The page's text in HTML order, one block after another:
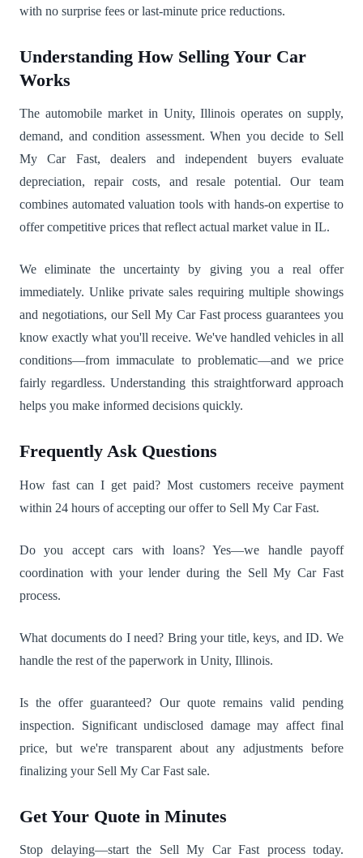
with no surprise fees or last-minute price reductions.
Understanding How Selling Your Car
Works
The automobile market in Unity, Illinois operates on supply,
demand, and condition assessment. When you decide to Sell
My Car Fast, dealers and independent buyers evaluate
depreciation, repair costs, and resale potential. Our team
combines automated valuation tools with hands-on expertise to
offer competitive prices that reflect actual market value in IL.
We eliminate the uncertainty by giving you a real offer
immediately. Unlike private sales requiring multiple showings
and negotiations, our Sell My Car Fast process guarantees you
know exactly what you'll receive. We've handled vehicles in all
conditions—from immaculate to problematic—and we price
fairly regardless. Understanding this straightforward approach
helps you make informed decisions quickly.
Frequently Ask Questions
How fast can I get paid? Most customers receive payment
within 24 hours of accepting our offer to Sell My Car Fast.
Do you accept cars with loans? Yes—we handle payoff
coordination with your lender during the Sell My Car Fast
process.
What documents do I need? Bring your title, keys, and ID. We
handle the rest of the paperwork in Unity, Illinois.
Is the offer guaranteed? Our quote remains valid pending
inspection. Significant undisclosed damage may affect final
price, but we're transparent about any adjustments before
finalizing your Sell My Car Fast sale.
Get Your Quote in Minutes
Stop delaying—start the Sell My Car Fast process today.